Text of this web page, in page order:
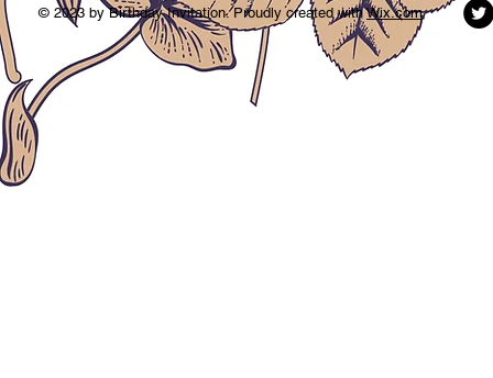
© 2023 by Birthday Invitation. Proudly created withWix.com